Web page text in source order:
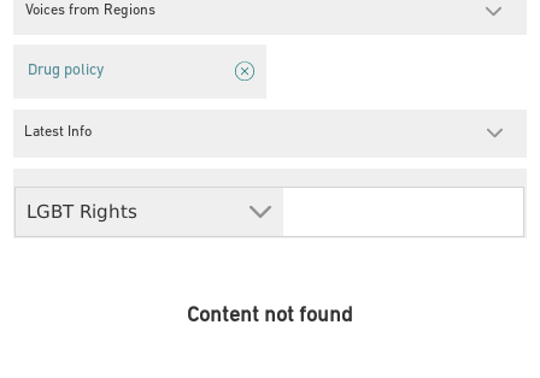
Voices from Regions
LGBT Rights
Drug policy
Latest Info
Content not found